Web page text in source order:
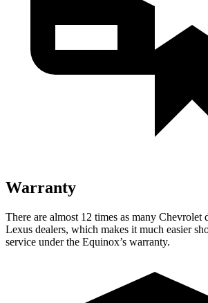
Warranty
There are almost 12 times as many Chevrolet
Lexus dealers, which makes it much easier
service under the Equinox’s warranty.